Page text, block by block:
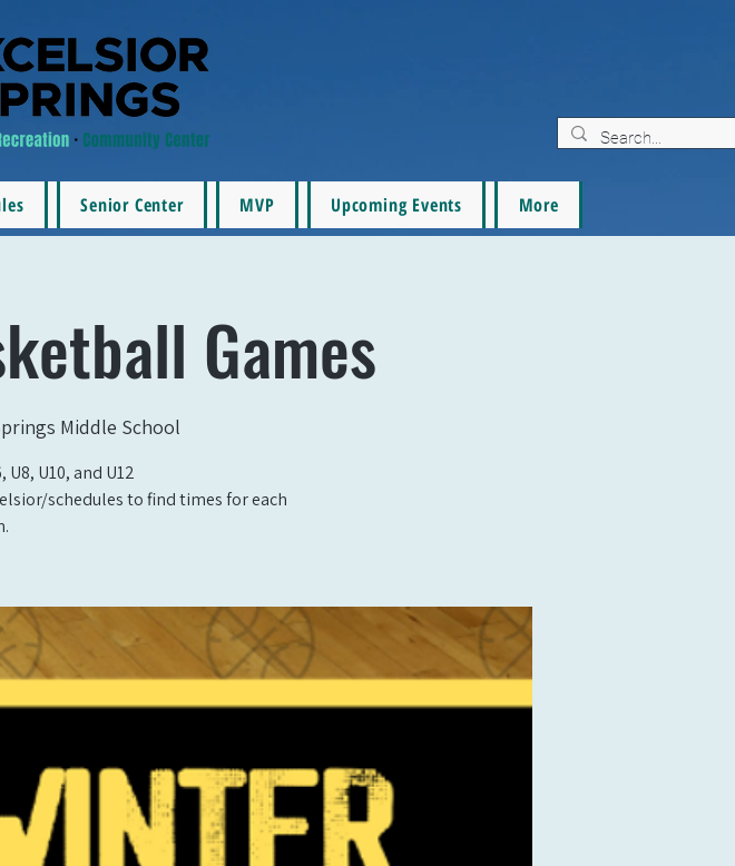
Senior Center MVP Upcoming Events More
Games
Middle School
U8, U10, and U12
schedules to find times for each